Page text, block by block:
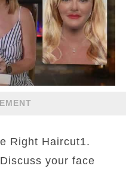
Right Haircut1.
your face